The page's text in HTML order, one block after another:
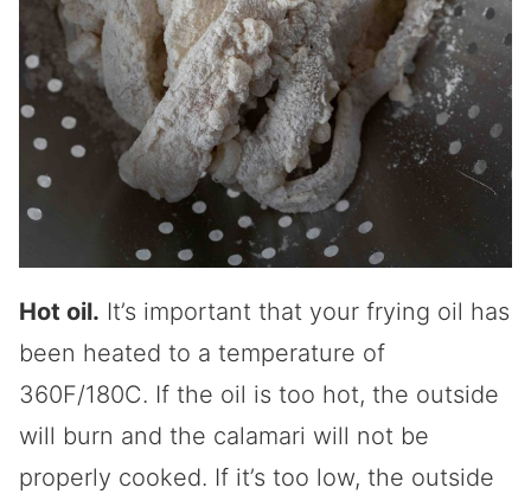
Hot oil. It’s important that your frying oil has
been heated to a temperature of
360F/180C. If the oil is too hot, the outside
will burn and the calamari will not be
properly cooked. If it’s too low, the outside